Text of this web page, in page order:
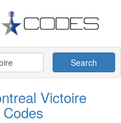
Search
Victoire